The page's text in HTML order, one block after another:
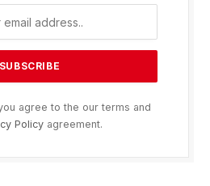
agree to the our terms and
Policy agreement.